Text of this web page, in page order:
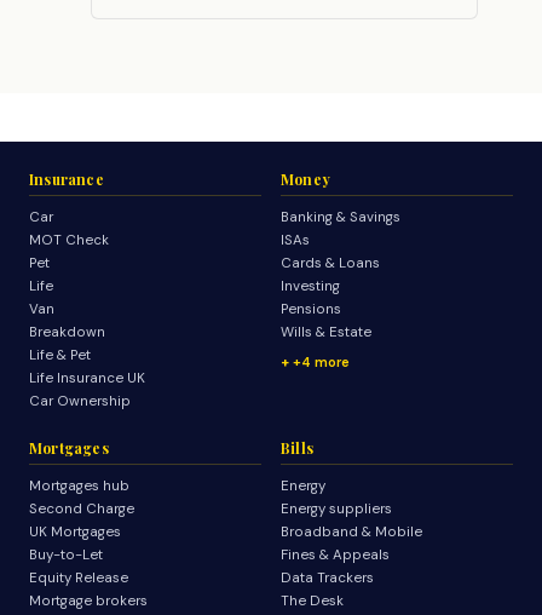
Insurance
Car
MOT Check
Pet
Life
Van
Breakdown
Life & Pet
Life Insurance UK
Car Ownership
Money
Banking & Savings
ISAs
Cards & Loans
Investing
Pensions
Wills & Estate
+4 more
Mortgages
Mortgages hub
Second Charge
UK Mortgages
Buy-to-Let
Equity Release
Mortgage brokers
Bills
Energy
Energy suppliers
Broadband & Mobile
Fines & Appeals
Data Trackers
The Desk